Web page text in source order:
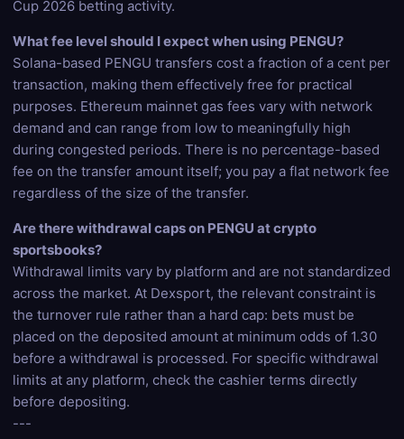
Cup 2026 betting activity.
What fee level should I expect when using PENGU?
Solana-based PENGU transfers cost a fraction of a cent per
transaction, making them effectively free for practical
purposes. Ethereum mainnet gas fees vary with network
demand and can range from low to meaningfully high
during congested periods. There is no percentage-based
fee on the transfer amount itself; you pay a flat network fee
regardless of the size of the transfer.
Are there withdrawal caps on PENGU at crypto
sportsbooks?
Withdrawal limits vary by platform and are not standardized
across the market. At Dexsport, the relevant constraint is
the turnover rule rather than a hard cap: bets must be
placed on the deposited amount at minimum odds of 1.30
before a withdrawal is processed. For specific withdrawal
limits at any platform, check the cashier terms directly
before depositing.
---